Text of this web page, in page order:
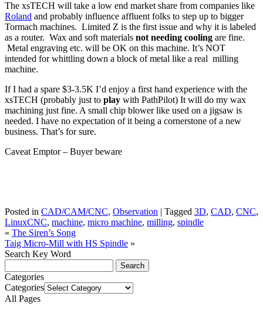
The xsTECH will take a low end market share from companies like
Roland and probably influence affluent folks to step up to bigger
Tormach machines. Limited Z is the first issue and why it is labeled
as a router. Wax and soft materials not needing cooling are fine.
Metal engraving etc. will be OK on this machine. It’s NOT
intended for whittling down a block of metal like a real milling
machine.
If I had a spare $3-3.5K I’d enjoy a first hand experience with the
xsTECH (probably just to play with PathPilot) It will do my wax
machining just fine. A small chip blower like used on a jigsaw is
needed. I have no expectation of it being a cornerstone of a new
business. That’s for sure.
Caveat Emptor – Buyer beware
Posted in CAD/CAM/CNC, Observation | Tagged 3D, CAD, CNC,
LinuxCNC, machine, micro machine, milling, spindle
« The Siren’s Song
Taig Micro-Mill with HS Spindle »
Search Key Word
Categories
Categories
All Pages